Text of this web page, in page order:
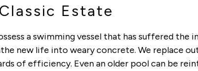
Estate
a swimming vessel that has suffered
new life into weary concrete. We replace
of efficiency. Even an older pool can be